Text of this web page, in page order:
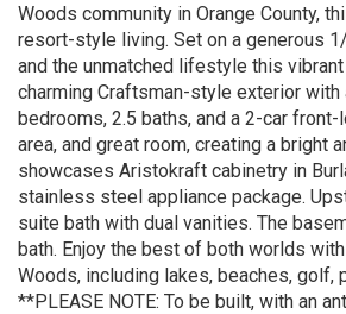
Woods community in Orange County,
resort-style living. Set on a generous
and the unmatched lifestyle this
charming Craftsman-style exterior
bedrooms, 2.5 baths, and a 2-car
area, and great room, creating a bright
showcases Aristokraft cabinetry in
stainless steel appliance package.
suite bath with dual vanities. The
bath. Enjoy the best of both worlds
Woods, including lakes, beaches, golf,
**PLEASE NOTE: To be built, with an